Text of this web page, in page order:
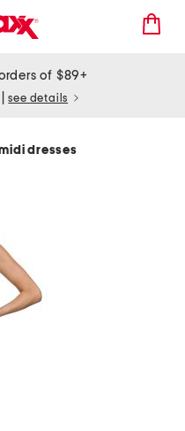
of $89+
see details
dresses